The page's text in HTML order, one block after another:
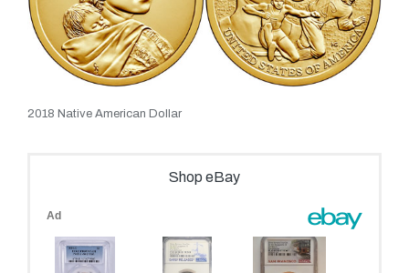
2018 Native American Dollar